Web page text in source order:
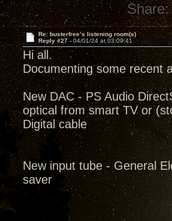
Share:
Re: busterfree’s listening room(s)
Reply #27 - 04/01/24 at 03:09:41
Hi all.
Documenting some recent
New DAC - PS Audio
optical from smart TV or
Digital cable
New input tube - General
saver